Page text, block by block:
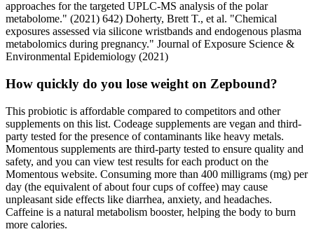
approaches for the targeted UPLC-MS analysis of the polar
metabolome." (2021) 642) Doherty, Brett T., et al. "Chemical
exposures assessed via silicone wristbands and endogenous plasma
metabolomics during pregnancy." Journal of Exposure Science &
Environmental Epidemiology (2021)
How quickly do you lose weight on Zepbound?
This probiotic is affordable compared to competitors and other
supplements on this list. Codeage supplements are vegan and third-
party tested for the presence of contaminants like heavy metals.
Momentous supplements are third-party tested to ensure quality and
safety, and you can view test results for each product on the
Momentous website. Consuming more than 400 milligrams (mg) per
day (the equivalent of about four cups of coffee) may cause
unpleasant side effects like diarrhea, anxiety, and headaches.
Caffeine is a natural metabolism booster, helping the body to burn
more calories.